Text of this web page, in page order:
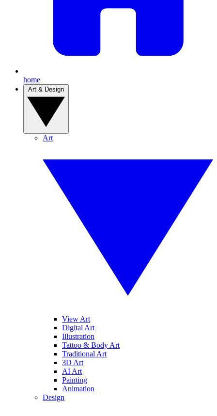
home
Art
View Art
Digital Art
Illustration
Tattoo & Body Art
Traditional Art
3D Art
AI Art
Painting
Animation
Design